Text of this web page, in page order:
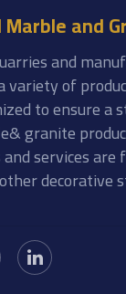
Marble and
and
variety of
to ensure a
granite
services are
decorative